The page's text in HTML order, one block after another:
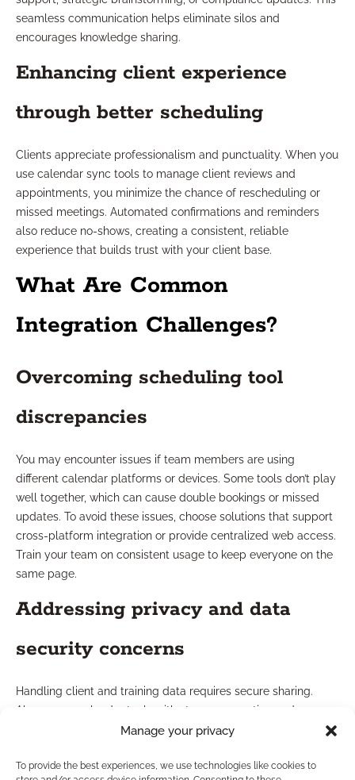
Manage your privacy
To provide the best experiences, we use technologies like cookies to
seamless communication helps eliminate silos and
encourages knowledge sharing.
Enhancing client experience
through better scheduling
Clients appreciate professionalism and punctuality. When you
use calendar sync tools to manage client reviews and
appointments, you minimize the chance of rescheduling or
missed meetings. Automated confirmations and reminders
also reduce no-shows, creating a consistent, reliable
experience that builds trust with your client base.
What Are Common
Integration Challenges?
Overcoming scheduling tool
discrepancies
You may encounter issues if team members are using
different calendar platforms or devices. Some tools don’t play
well together, which can cause double bookings or missed
updates. To avoid these issues, choose solutions that support
cross-platform integration or provide centralized web access.
Train your team on consistent usage to keep everyone on the
same page.
Addressing privacy and data
security concerns
Handling client and training data requires secure sharing.
Always use calendar tools with strong encryption and access
controls. Set up permissions so only authorized users view
and ensures you remain compliant with industry regulations.